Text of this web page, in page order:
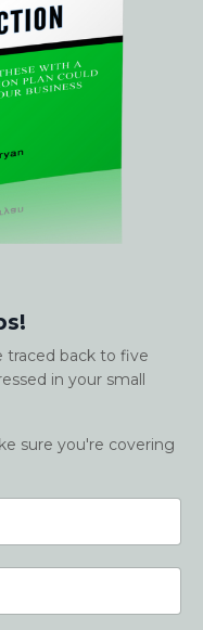
traced back to five
in your small
sure you're covering